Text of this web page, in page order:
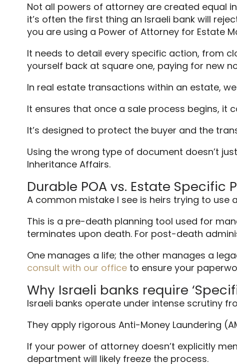
Not all powers of attorney are created equal
it’s often the first thing an Israeli bank will
you are using a Power of Attorney for Estate
It needs to detail every specific action, from
yourself back at square one, paying for new
In real estate transactions within an estate,
It ensures that once a sale process begins, it
It’s designed to protect the buyer and the
Using the wrong type of document doesn’t
Inheritance Affairs.
Durable POA vs. Estate Specific
A common mistake I see is heirs trying to use a
This is a pre-death planning tool used for
terminates upon death. For post-death
One manages a life; the other manages a
consult with our officeto ensure your
Why Israeli banks require
Israeli banks operate under intense scrutiny
They apply rigorous Anti-Money Laundering
If your power of attorney doesn’t explicitly
department will likely freeze the process.